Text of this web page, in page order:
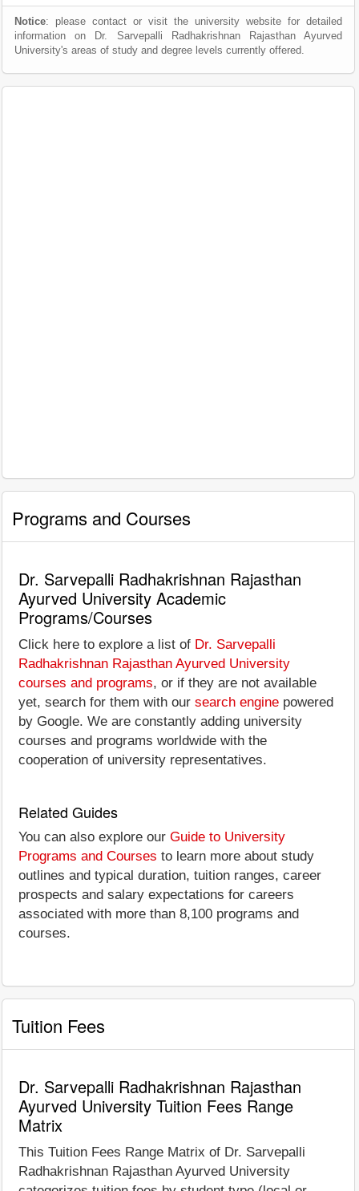
Notice: please contact or visit the university website for detailed
information on Dr. Sarvepalli Radhakrishnan Rajasthan Ayurved
University's areas of study and degree levels currently offered.
Programs and Courses
Dr. Sarvepalli Radhakrishnan Rajasthan
Ayurved University Academic
Programs/Courses
Click here to explore a list of Dr. Sarvepalli
Radhakrishnan Rajasthan Ayurved University
courses and programs, or if they are not available
yet, search for them with our search engine powered
by Google. We are constantly adding university
courses and programs worldwide with the
cooperation of university representatives.
Related Guides
You can also explore our Guide to University
Programs and Courses to learn more about study
outlines and typical duration, tuition ranges, career
prospects and salary expectations for careers
associated with more than 8,100 programs and
courses.
Tuition Fees
Dr. Sarvepalli Radhakrishnan Rajasthan
Ayurved University Tuition Fees Range
Matrix
This Tuition Fees Range Matrix of Dr. Sarvepalli
Radhakrishnan Rajasthan Ayurved University